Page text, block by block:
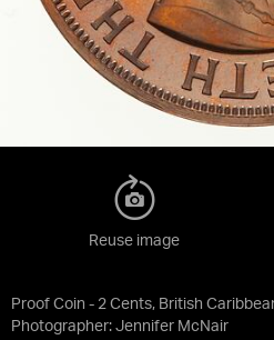
Proof Coin - 2 Cents, British
Photographer: Jennifer McNair
Reuse image